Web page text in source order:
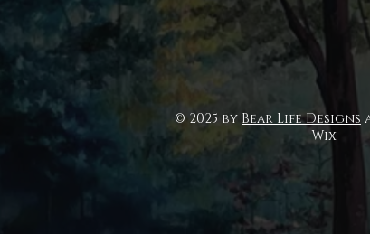
© 2025 by Bear Life Designs
Wix